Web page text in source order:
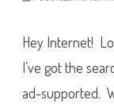
Hey Internet!
I’ve got the
ad-supported.